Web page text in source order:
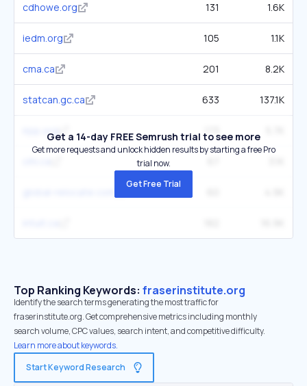
cdhowe.org 131 1.6K
iedm.org 105 1.1K
cma.ca 201 8.2K
statcan.gc.ca 633 137.1K
irpp.org 173
Get a 14-day FREE Semrush trial to see more
Get more requests and unlock hidden results by starting a free Pro
trial now.
Get Free Trial
Top Ranking Keywords: fraserinstitute.org
Identify the search terms generating the most traffic for
fraserinstitute.org. Get comprehensive metrics including monthly
search volume, CPC values, search intent, and competitive difficulty.
Learn more about keywords.
Start Keyword Research